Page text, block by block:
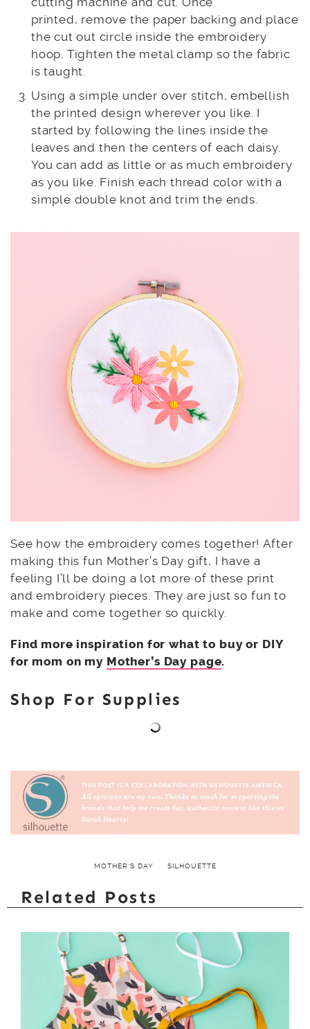
printed, remove the paper backing and place
the cut out circle inside the embroidery
hoop. Tighten the metal clamp so the fabric
is taught.
Using a simple under over stitch, embellish
the printed design wherever you like. I
started by following the lines inside the
leaves and then the centers of each daisy.
You can add as little or as much embroidery
as you like. Finish each thread color with a
simple double knot and trim the ends.
See how the embroidery comes together! After
making this fun Mother’s Day gift, I have a
feeling I’ll be doing a lot more of these print
and embroidery pieces. They are just so fun to
make and come together so quickly.
Find more inspiration for what to buy or DIY
for mom on my Mother’s Day page.
Shop For Supplies
MOTHER'S DAY SILHOUETTE
Related Posts